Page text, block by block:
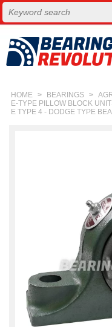
HOME > BEARINGS >
E-TYPE PILLOW BLOCK
E TYPE 4 - DODGE TYPE